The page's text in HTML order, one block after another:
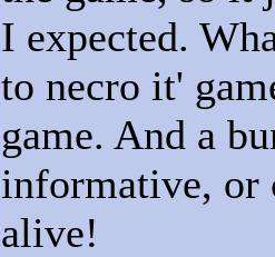
I expected.
to necro it'
game. And a
informative, or
alive!